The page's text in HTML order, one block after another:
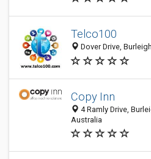
Telco100
Dover Drive,
Copy Inn
4 Ramly Drive,
Australia